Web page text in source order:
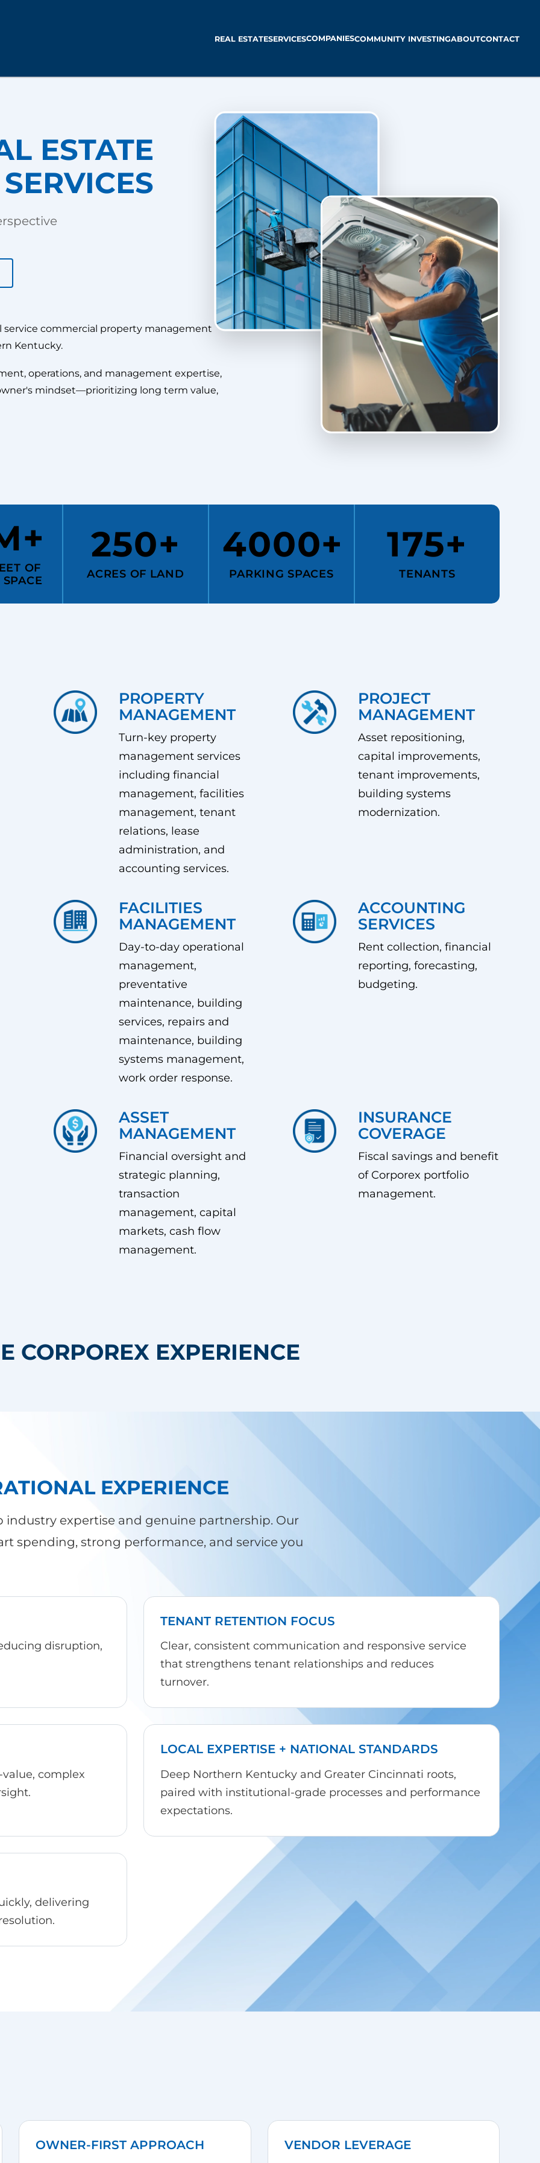
REAL ESTATESERVICESCOMPANIESCOMMUNITY INVESTINGABOUTCONTACT
ESTATE
service commercial property management
Kentucky.
operations, and management expertise,
mindset—prioritizing long term value,
OF
250+
ACRES OF LAND
4000+
PARKING SPACES
175+
TENANTS
PROPERTY
MANAGEMENT
Turn-key property
management services
including financial
management, facilities
management, tenant
relations, lease
administration, and
accounting services.
PROJECT
MANAGEMENT
Asset repositioning,
capital improvements,
tenant improvements,
building systems
modernization.
FACILITIES
MANAGEMENT
Day-to-day operational
management,
preventative
maintenance, building
services, repairs and
maintenance, building
systems management,
work order response.
ACCOUNTING
SERVICES
Rent collection, financial
reporting, forecasting,
budgeting.
ASSET
MANAGEMENT
Financial oversight and
strategic planning,
transaction
management, capital
markets, cash flow
management.
INSURANCE
COVERAGE
Fiscal savings and benefit
of Corporex portfolio
management.
CORPOREX EXPERIENCE
EXPERIENCE
industry expertise and genuine partnership. Our
spending, strong performance, and service you
disruption,
TENANT RETENTION FOCUS
Clear, consistent communication and responsive service
that strengthens tenant relationships and reduces
turnover.
complex
LOCAL EXPERTISE + NATIONAL STANDARDS
Deep Northern Kentucky and Greater Cincinnati roots,
paired with institutional-grade processes and performance
expectations.
delivering
OWNER-FIRST APPROACH VENDOR LEVERAGE